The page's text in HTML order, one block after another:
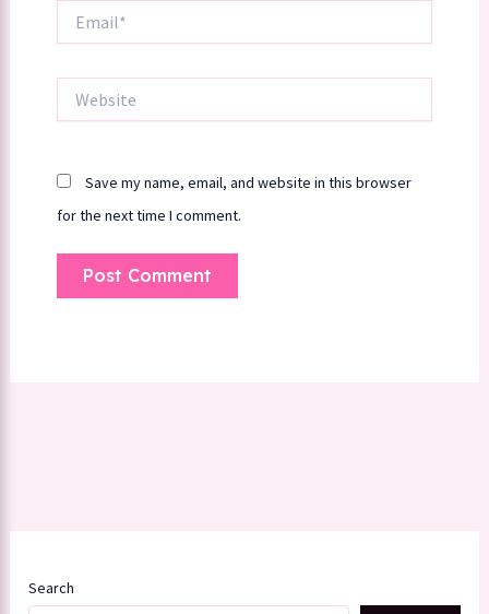
Save my name, email, and website in this browser
for the next time I comment.
Search